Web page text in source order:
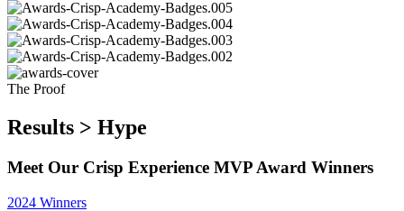
The Proof
Results > Hype
Meet Our Crisp Experience MVP Award Winners
2024 Winners